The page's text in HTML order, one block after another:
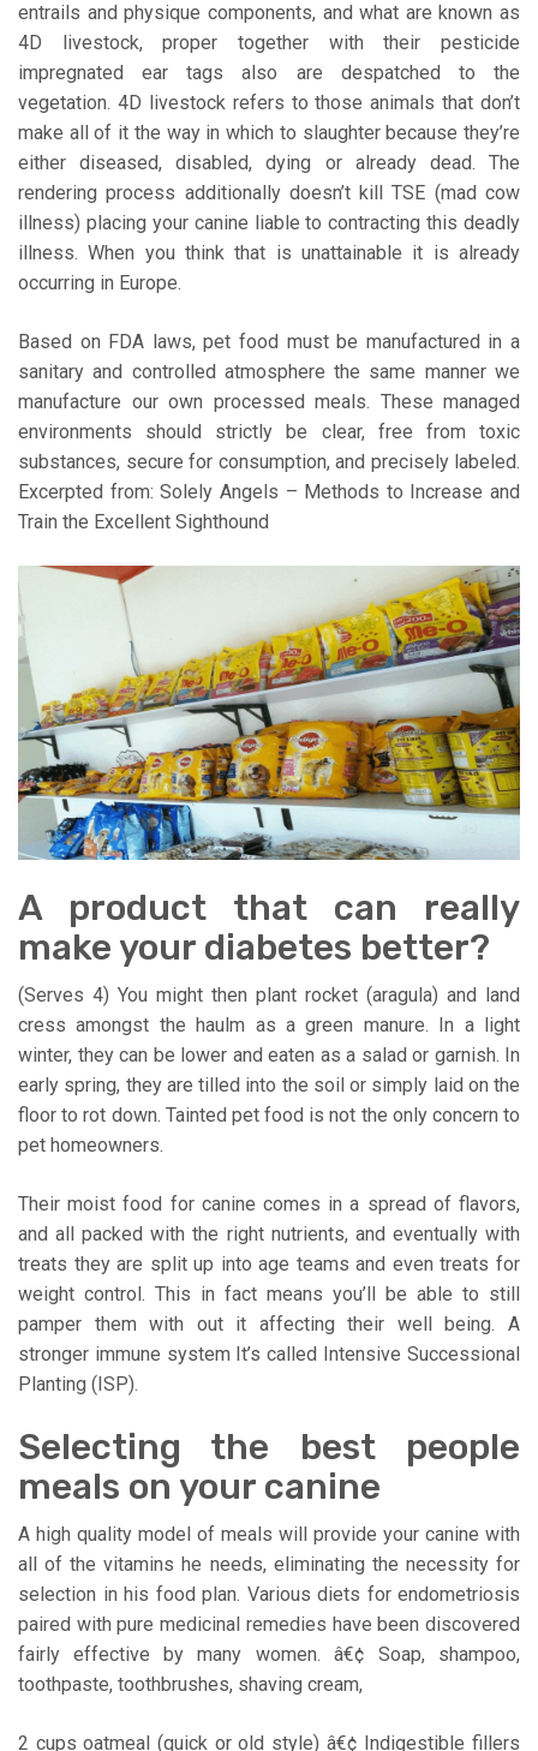
entrails and physique components, and what are known as
4D livestock, proper together with their pesticide
impregnated ear tags also are despatched to the
vegetation. 4D livestock refers to those animals that don’t
make all of it the way in which to slaughter because they’re
either diseased, disabled, dying or already dead. The
rendering process additionally doesn’t kill TSE (mad cow
illness) placing your canine liable to contracting this deadly
illness. When you think that is unattainable it is already
occurring in Europe.
Based on FDA laws, pet food must be manufactured in a
sanitary and controlled atmosphere the same manner we
manufacture our own processed meals. These managed
environments should strictly be clear, free from toxic
substances, secure for consumption, and precisely labeled.
Excerpted from: Solely Angels – Methods to Increase and
Train the Excellent Sighthound
A product that can really
make your diabetes better?
(Serves 4) You might then plant rocket (aragula) and land
cress amongst the haulm as a green manure. In a light
winter, they can be lower and eaten as a salad or garnish. In
early spring, they are tilled into the soil or simply laid on the
floor to rot down. Tainted pet food is not the only concern to
pet homeowners.
Their moist food for canine comes in a spread of flavors,
and all packed with the right nutrients, and eventually with
treats they are split up into age teams and even treats for
weight control. This in fact means you’ll be able to still
pamper them with out it affecting their well being. A
stronger immune system It’s called Intensive Successional
Planting (ISP).
Selecting the best people
meals on your canine
A high quality model of meals will provide your canine with
all of the vitamins he needs, eliminating the necessity for
selection in his food plan. Various diets for endometriosis
paired with pure medicinal remedies have been discovered
fairly effective by many women. â€¢ Soap, shampoo,
toothpaste, toothbrushes, shaving cream,
2 cups oatmeal (quick or old style) â€¢ Indigestible fillers